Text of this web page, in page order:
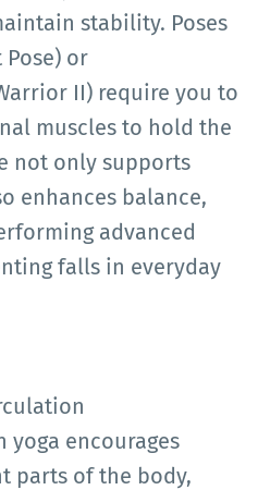
stability. Poses
or
II) require you to
muscles to hold the
not only supports
enhances balance,
advanced
falls in everyday
yoga encourages
parts of the body,